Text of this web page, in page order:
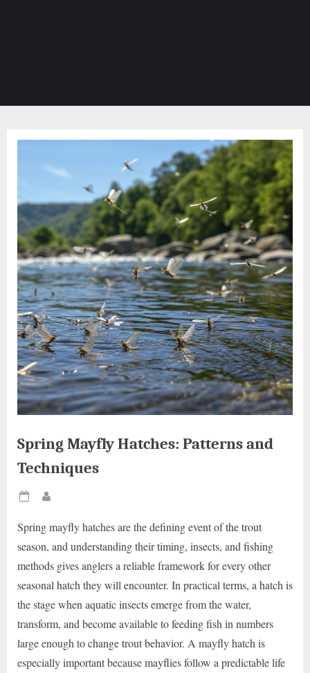
Spring Mayfly Hatches: Patterns and
Techniques
Posted
Spring mayfly hatches are the defining event of the trout
season, and understanding their timing, insects, and fishing
methods gives anglers a reliable framework for every other
seasonal hatch they will encounter. In practical terms, a hatch is
the stage when aquatic insects emerge from the water,
transform, and become available to feeding fish in numbers
large enough to change trout behavior. A mayfly hatch is
especially important because mayflies follow a predictable life